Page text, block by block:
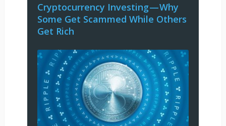
Cryptocurrency Investing — Why
Some Get Scammed While Others
Get Rich